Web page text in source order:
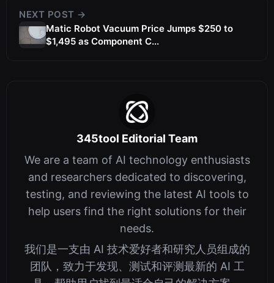
NEXT POST →
Matic Robot Vacuum Price Jumps $250 to
$1,495 as Component C...
345tool Editorial Team
We are a team of AI technology enthusiasts
and researchers dedicated to discovering,
testing, and reviewing the latest AI tools to
help users find the right solutions for their
needs.
我们是一支由 AI 技术爱好者和研究人员组成的
团队，致力于发现、测试和评测最新的 AI 工